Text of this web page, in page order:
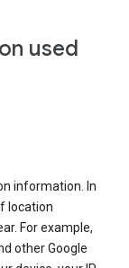
used
information. In
location
For example,
other Google